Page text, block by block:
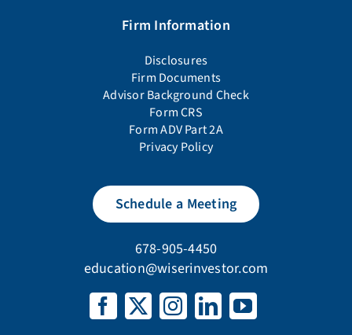
Firm Information
Disclosures
Firm Documents
Advisor Background Check
Form CRS
Form ADV Part 2A
Privacy Policy
Schedule a Meeting
678-905-4450
education@wiserinvestor.com